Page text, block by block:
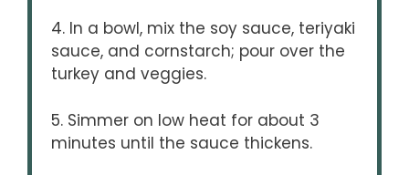
4. In a bowl, mix the soy sauce, teriyaki
sauce, and cornstarch; pour over the
turkey and veggies.
5. Simmer on low heat for about 3
minutes until the sauce thickens.